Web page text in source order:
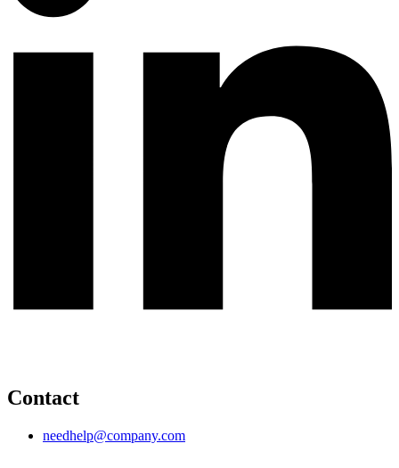
Contact
needhelp@company.com